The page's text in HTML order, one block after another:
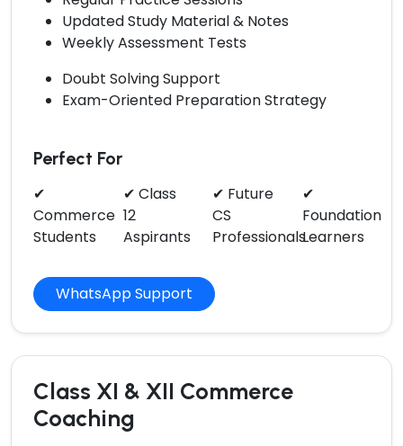
Updated Study Material & Notes
Weekly Assessment Tests
Doubt Solving Support
Exam-Oriented Preparation Strategy
Perfect For
✔
Commerce
Students
✔ Class
12
Aspirants
✔ Future
CS
Professionals
✔
Foundation
Learners
WhatsApp Support
Class XI & XII Commerce
Coaching